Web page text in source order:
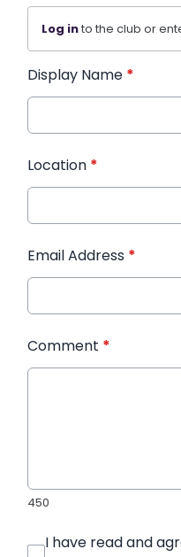
Log into the club or
Display Name *
Location *
Email Address *
Comment *
450
I have read and